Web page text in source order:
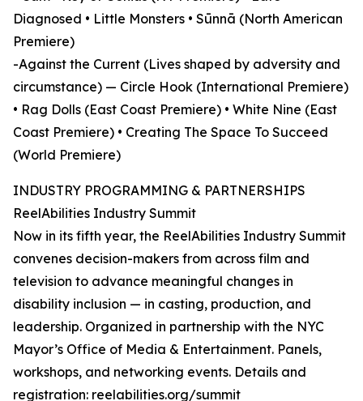
Diagnosed • Little Monsters • Sūnnā (North American
Premiere)
-Against the Current (Lives shaped by adversity and
circumstance) — Circle Hook (International Premiere)
• Rag Dolls (East Coast Premiere) • White Nine (East
Coast Premiere) • Creating The Space To Succeed
(World Premiere)
INDUSTRY PROGRAMMING & PARTNERSHIPS
ReelAbilities Industry Summit
Now in its fifth year, the ReelAbilities Industry Summit
convenes decision-makers from across film and
television to advance meaningful changes in
disability inclusion — in casting, production, and
leadership. Organized in partnership with the NYC
Mayor’s Office of Media & Entertainment. Panels,
workshops, and networking events. Details and
registration: reelabilities.org/summit